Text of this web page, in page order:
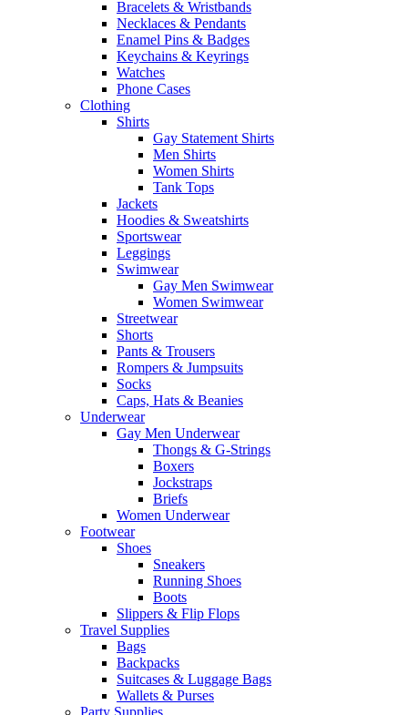
Bracelets & Wristbands
Necklaces & Pendants
Enamel Pins & Badges
Keychains & Keyrings
Watches
Phone Cases
Clothing
Shirts
Gay Statement Shirts
Men Shirts
Women Shirts
Tank Tops
Jackets
Hoodies & Sweatshirts
Sportswear
Leggings
Swimwear
Gay Men Swimwear
Women Swimwear
Streetwear
Shorts
Pants & Trousers
Rompers & Jumpsuits
Socks
Caps, Hats & Beanies
Underwear
Gay Men Underwear
Thongs & G-Strings
Boxers
Jockstraps
Briefs
Women Underwear
Footwear
Shoes
Sneakers
Running Shoes
Boots
Slippers & Flip Flops
Travel Supplies
Bags
Backpacks
Suitcases & Luggage Bags
Wallets & Purses
Party Supplies